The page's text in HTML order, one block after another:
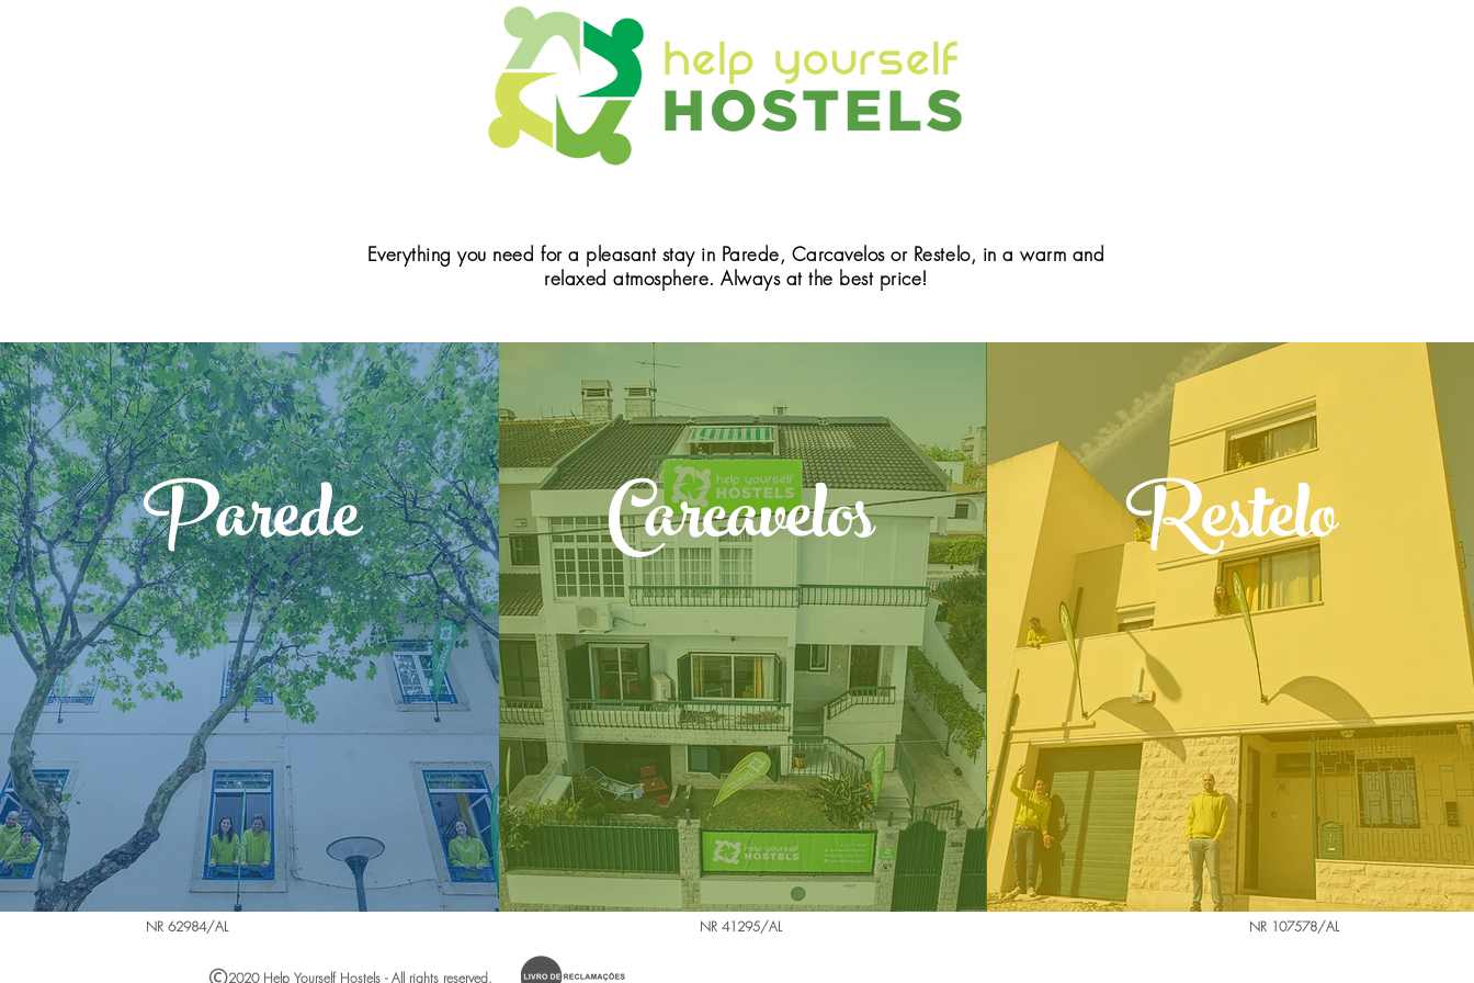
Everything you need for a pleasant stay in Parede, Carcavelos or Restelo, in a warm and
relaxed atmosphere. Always at the best price!
Parede Carcavelos Restelo
NR 62984/AL NR 41295/AL NR 107578/AL
2020 Help Yourself Hostels - All rights reserved.